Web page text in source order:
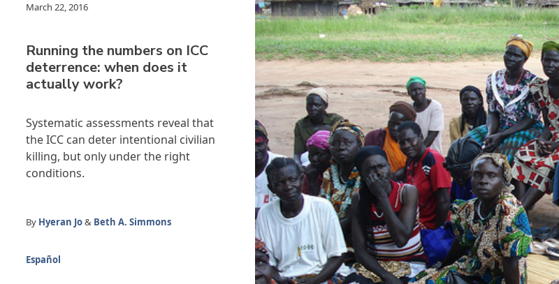
March 22, 2016
Running the numbers on ICC
deterrence: when does it
actually work?
Systematic assessments reveal that
the ICC can deter intentional civilian
killing, but only under the right
conditions.
By Hyeran Jo& Beth A. Simmons
Español